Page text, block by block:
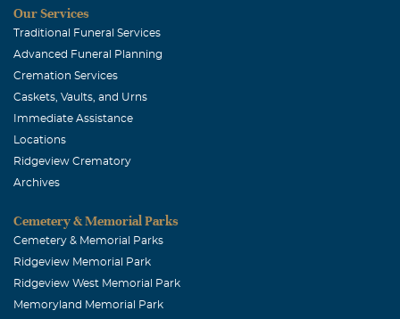
Our Services
Traditional Funeral Services
Advanced Funeral Planning
Cremation Services
Caskets, Vaults, and Urns
Immediate Assistance
Locations
Ridgeview Crematory
Archives
Cemetery & Memorial Parks
Cemetery & Memorial Parks
Ridgeview Memorial Park
Ridgeview West Memorial Park
Memoryland Memorial Park